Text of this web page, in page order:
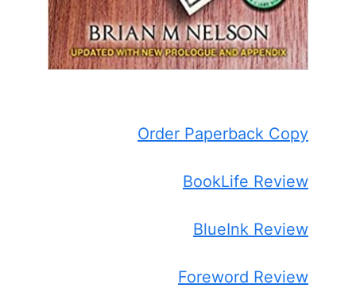
Order Paperback Copy
BookLife Review
BlueInk Review
Foreword Review